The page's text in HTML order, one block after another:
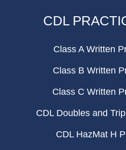
CDL
Class A Written
Class B Written
Class C Written
CDL Doubles and
CDL HazMat H